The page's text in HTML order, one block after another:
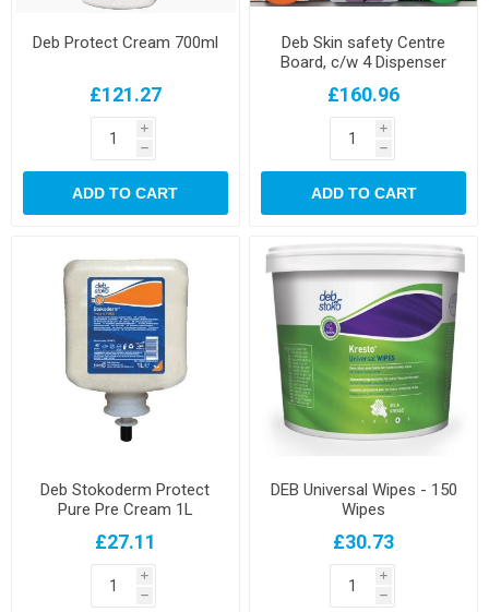
Deb Protect Cream 700ml
£121.27
i
h
ADD TO CART
Deb Skin safety Centre
Board, c/w 4 Dispenser
£160.96
i
h
ADD TO CART
Deb Stokoderm Protect
Pure Pre Cream 1L
£27.11
i
h
DEB Universal Wipes - 150
Wipes
£30.73
i
h